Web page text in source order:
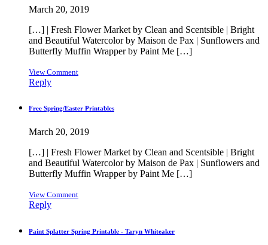
March 20, 2019
[…] | Fresh Flower Market by Clean and Scentsible | Bright
and Beautiful Watercolor by Maison de Pax | Sunflowers and
Butterfly Muffin Wrapper by Paint Me […]
View Comment
Reply
Free Spring/Easter Printables
March 20, 2019
[…] | Fresh Flower Market by Clean and Scentsible | Bright
and Beautiful Watercolor by Maison de Pax | Sunflowers and
Butterfly Muffin Wrapper by Paint Me […]
View Comment
Reply
Paint Splatter Spring Printable - Taryn Whiteaker